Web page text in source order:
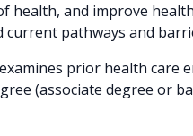
health, and improve
pathways and
examines prior health care
(associate degree or